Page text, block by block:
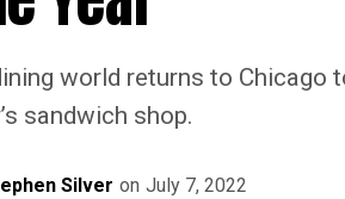
world returns to Chicago
sandwich shop.
Silver on July 7, 2022